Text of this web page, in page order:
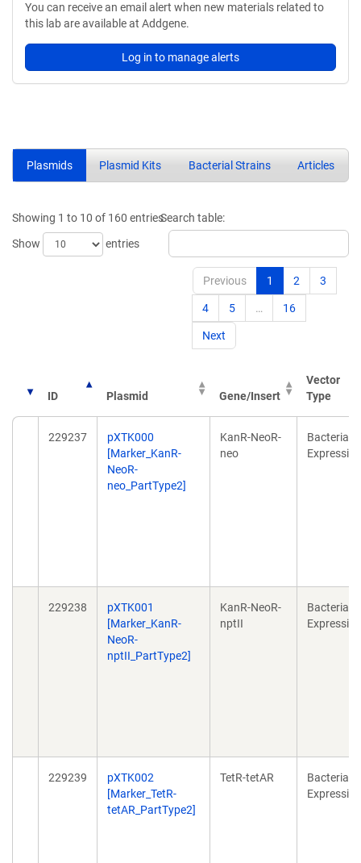
You can receive an email alert when new materials related to
this lab are available at Addgene.
Log in to manage alerts
Plasmids Plasmid Kits Bacterial Strains Articles
Showing 1 to 10 of 160 entries
Show
entries
Search table:
Previous 1 2 3
4 5 … 16
Next
ID Plasmid Gene/Insert
Vector
Type
229237
pXTK000
[Marker_KanR-
NeoR-
neo_PartType2]
KanR-NeoR-
neo
Bacterial
Expression
229238
pXTK001
[Marker_KanR-
NeoR-
nptII_PartType2]
KanR-NeoR-
nptII
Bacterial
Expression
229239
pXTK002
[Marker_TetR-
tetAR_PartType2]
TetR-tetAR
Bacterial
Expression